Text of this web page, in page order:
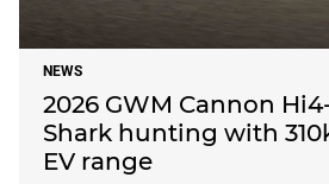
NEWS
2026 GWM Cannon
Shark hunting with
EV range